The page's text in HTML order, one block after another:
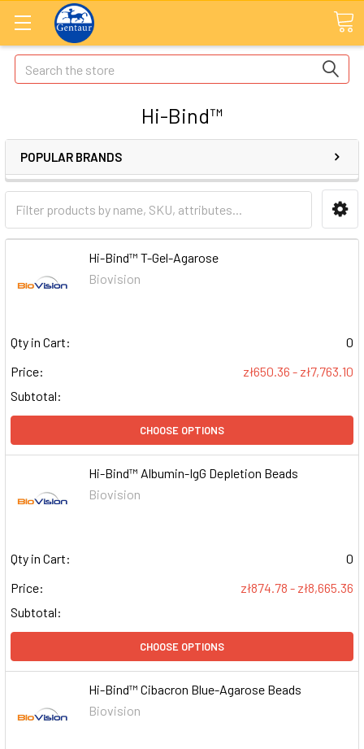
Search
Hi-Bind™
POPULAR BRANDS
Hi-Bind™ T-Gel-Agarose
Biovision
Qty in Cart:
0
Price:
zł650.36 - zł7,763.10
Subtotal:
CHOOSE OPTIONS
Hi-Bind™ Albumin-IgG Depletion Beads
Biovision
Qty in Cart:
0
Price:
zł874.78 - zł8,665.36
Subtotal:
CHOOSE OPTIONS
Hi-Bind™ Cibacron Blue-Agarose Beads
Biovision